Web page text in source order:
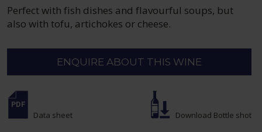
Perfect with fish dishes and flavourful soups, but
also with tofu, artichokes or cheese.
ENQUIRE ABOUT THIS WINE
Data sheet Download Bottle shot